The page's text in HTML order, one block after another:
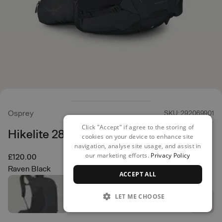
Osprey SKU: 292069901
Hikelite 28 Backpack
£120.00
Raven Black
Click "Accept" if agree to the storing of
cookies on your device to enhance site
navigation, analyse site usage, and assist in
our marketing efforts. Privacy Policy
ACCEPT ALL
LET ME CHOOSE